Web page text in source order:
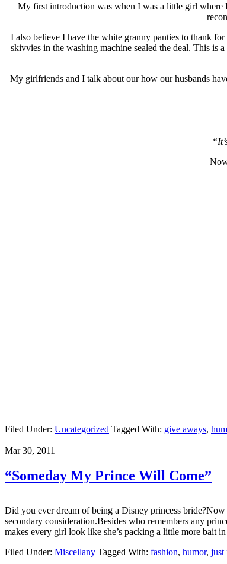
My first introduction was when I was a little girl where
I also believe I have the white granny panties to thank
skivvies in the washing machine sealed the deal. This is
My girlfriends and I talk about our how our husbands
Filed Under: Uncategorized Tagged With: give aways,
Mar 30, 2011
“Someday My Prince Will Come”
Did you ever dream of being a Disney princess
secondary consideration.Besides who remembers any
makes every girl look like she’s packing a little more bait
Filed Under: Miscellany Tagged With: fashion, humor, just